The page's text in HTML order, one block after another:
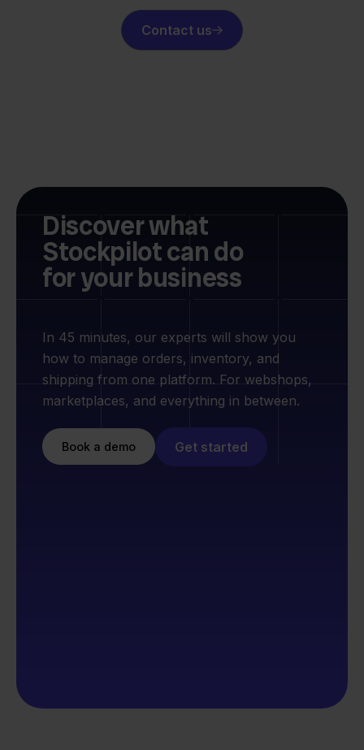
Contact us
Discover what
Stockpilot can do
for your business
In 45 minutes, our experts will show you
how to manage orders, inventory, and
shipping from one platform. For webshops,
marketplaces, and everything in between.
Book a demo Get started